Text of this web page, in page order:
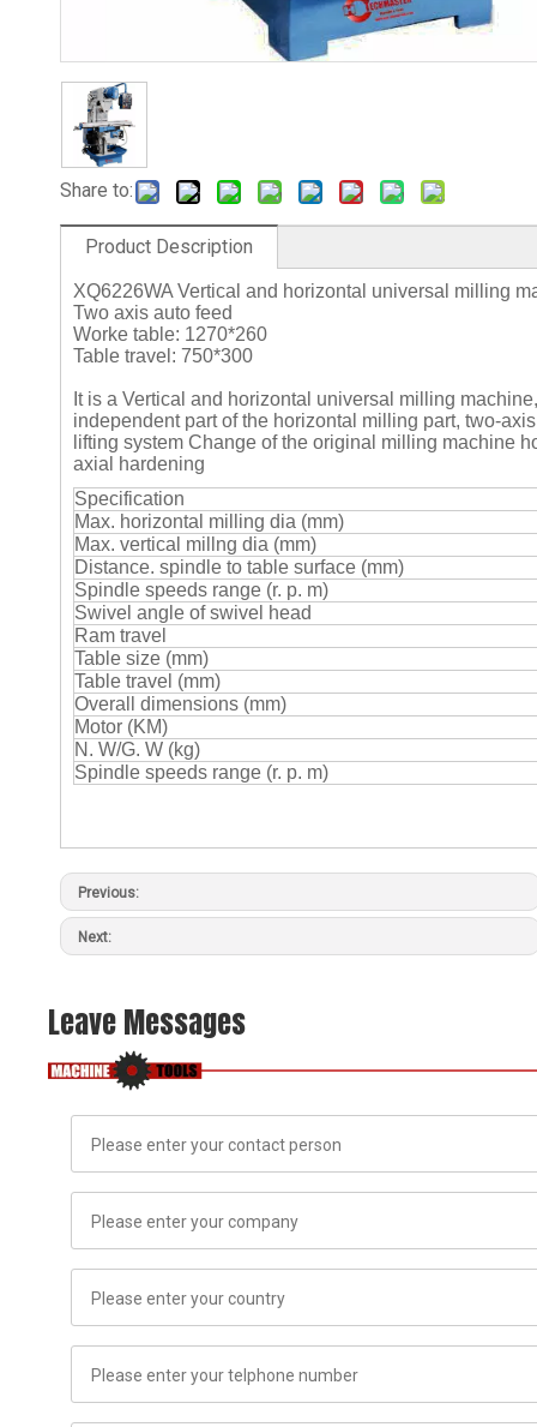
Share to:
Product Description
XQ6226WA Vertical and horizontal universal milling
Two axis auto feed
Worke table: 1270*260
Table travel: 750*300
It is a Vertical and horizontal universal milling
independent part of the horizontal milling part, two-
lifting system Change of the original milling machine
axial hardening
Specification
Max. horizontal milling dia (mm)
Max. vertical millng dia (mm)
Distance. spindle to table surface (mm)
Spindle speeds range (r. p. m)
Swivel angle of swivel head
Ram travel
Table size (mm)
Table travel (mm)
Overall dimensions (mm)
Motor (KM)
N. W/G. W (kg)
Spindle speeds range (r. p. m)
Previous:
Next:
Leave Messages